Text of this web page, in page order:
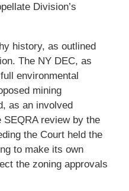
Division’s
history, as outlined
The NY DEC, as
environmental
mining
as an involved
review by the
the Court held the
to make its own
the zoning approvals